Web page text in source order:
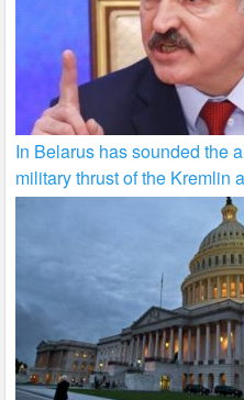
In Belarus has sounded the
military thrust of the Kremlin